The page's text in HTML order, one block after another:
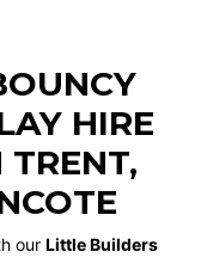
HIRE
our Little Builders